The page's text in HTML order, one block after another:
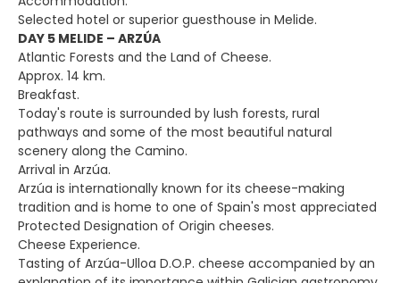
Selected hotel or superior guesthouse in Melide.
DAY 5 MELIDE – ARZÚA
Atlantic Forests and the Land of Cheese.
Approx. 14 km.
Breakfast.
Today's route is surrounded by lush forests, rural
pathways and some of the most beautiful natural
scenery along the Camino.
Arrival in Arzúa.
Arzúa is internationally known for its cheese-making
tradition and is home to one of Spain's most appreciated
Protected Designation of Origin cheeses.
Cheese Experience.
Tasting of Arzúa-Ulloa D.O.P. cheese accompanied by an